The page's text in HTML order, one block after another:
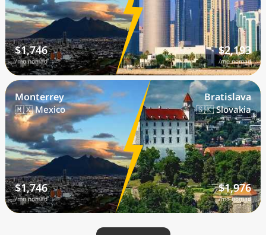
$1,746
/mo nomad
$2,193
/mo nomad
Monterrey
🇲🇽 Mexico
$1,746
/mo nomad
Bratislava
🇸🇰 Slovakia
$1,976
/mo nomad